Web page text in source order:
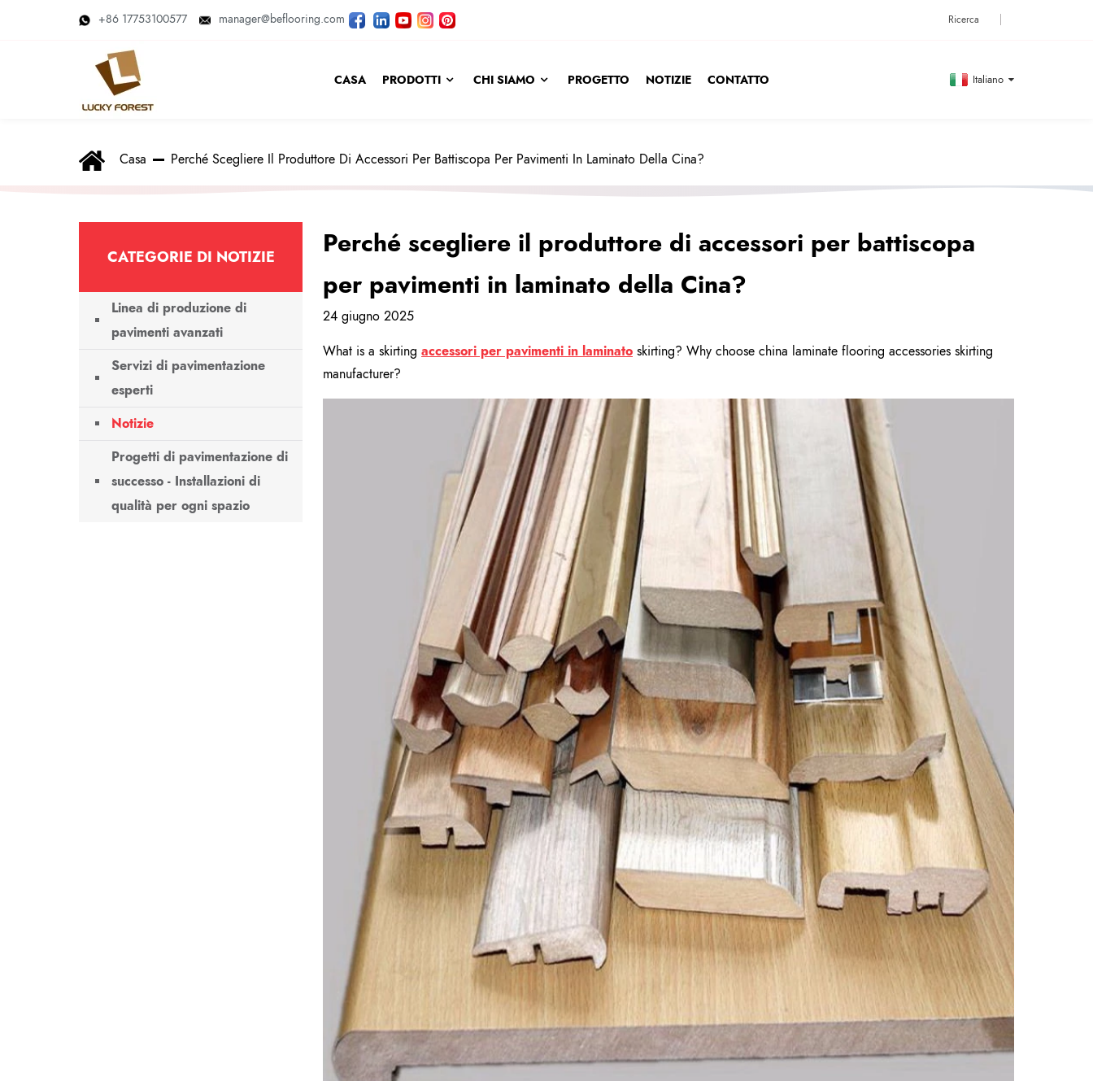
+86 17753100577 manager@beflooring.com
CASA PRODOTTI CHI SIAMO PROGETTO NOTIZIE CONTATTO Italiano
Casa Perché Scegliere Il Produttore Di Accessori Per Battiscopa Per Pavimenti In Laminato Della Cina?
CATEGORIE DI NOTIZIE
Linea di produzione di
pavimenti avanzati
Servizi di pavimentazione
esperti
Notizie
Progetti di pavimentazione di
successo - Installazioni di
qualità per ogni spazio
Perché scegliere il produttore di accessori per battiscopa
per pavimenti in laminato della Cina?
24 giugno 2025
What is a skirting accessori per pavimenti in laminato skirting? Why choose china laminate flooring accessories skirting
manufacturer?